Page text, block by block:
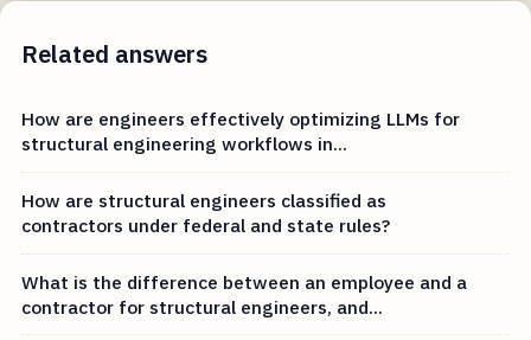
Related answers
How are engineers effectively optimizing LLMs for
structural engineering workflows in...
How are structural engineers classified as
contractors under federal and state rules?
What is the difference between an employee and a
contractor for structural engineers, and...